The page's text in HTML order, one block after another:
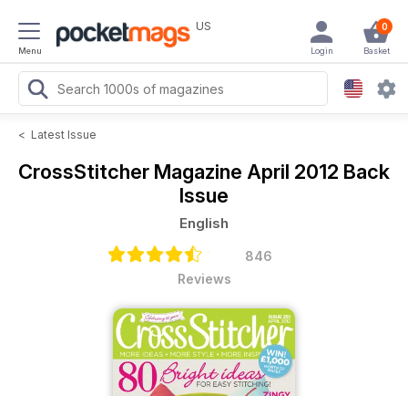
Menu
US 0
Basket
Login
< Latest Issue
CrossStitcher Magazine April 2012 Back
Issue
English
846
Reviews